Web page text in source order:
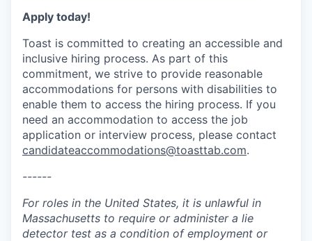
Apply today!
Toast is committed to creating an accessible and
inclusive hiring process. As part of this
commitment, we strive to provide reasonable
accommodations for persons with disabilities to
enable them to access the hiring process. If you
need an accommodation to access the job
application or interview process, please contact
candidateaccommodations@toasttab.com.
------
For roles in the United States, it is unlawful in
Massachusetts to require or administer a lie
detector test as a condition of employment or